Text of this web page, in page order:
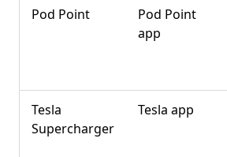
Pod Point
Pod Point
app
Tesla
Supercharger
Tesla app